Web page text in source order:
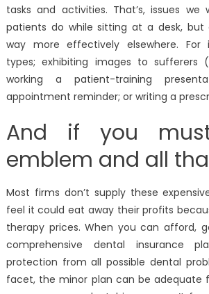
tasks and activities. That’s, issues
patients do while sitting at a desk, but
way more effectively elsewhere. For
types; exhibiting images to sufferers
working a patient-training
appointment reminder; or writing a
And if you
emblem and all
Most firms don’t supply these
feel it could eat away their profits
therapy prices. When you can afford,
comprehensive dental insurance
protection from all possible dental
facet, the minor plan can be adequate